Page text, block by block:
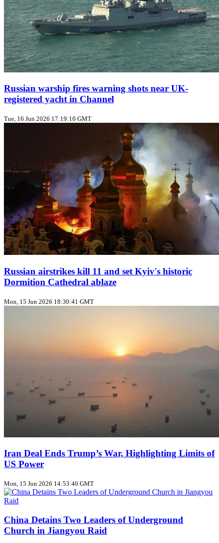
Russian warship fires warning shots near UK-
registered yacht in Channel
Tue, 16 Jun 2026 17:19:10 GMT
Russian airstrikes kill 11 and set Kyiv's historic
Dormition Cathedral ablaze
Mon, 15 Jun 2026 18:30:41 GMT
Iran Deal Ends Trump’s War, Highlighting Limits of
US Power
Mon, 15 Jun 2026 14:53:40 GMT
China Detains Two Leaders of Underground
Church in Jiangyou Raid